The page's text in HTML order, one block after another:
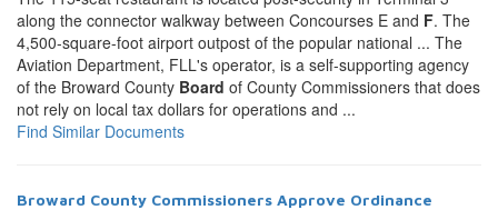
along the connector walkway between Concourses E and F. The
4,500-square-foot airport outpost of the popular national ... The
Aviation Department, FLL's operator, is a self-supporting agency
of the Broward County Board of County Commissioners that does
not rely on local tax dollars for operations and ...
Find Similar Documents
Broward County Commissioners Approve Ordinance